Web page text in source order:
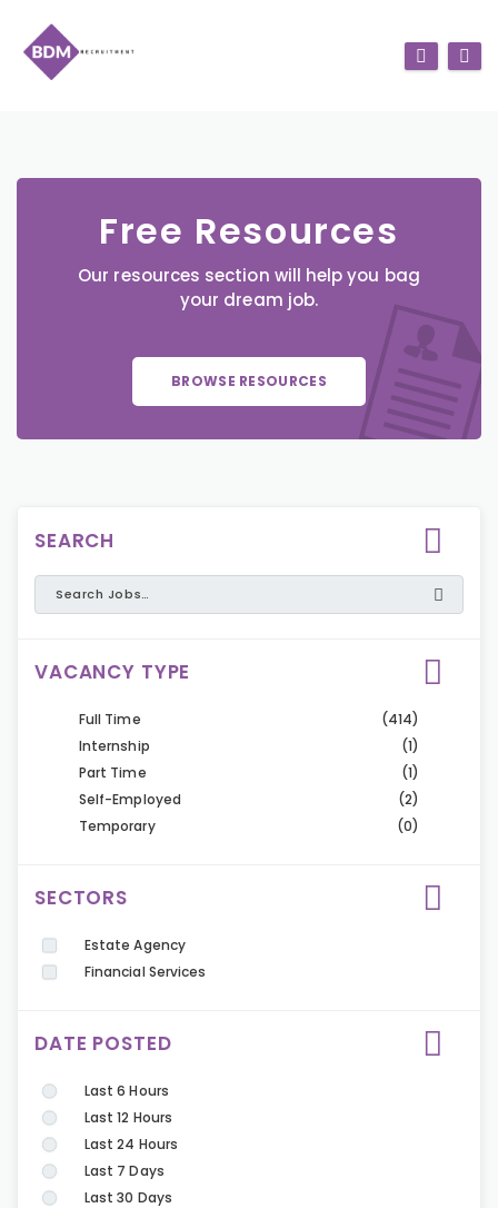
Free Resources
Our resources section will help you bag
your dream job.
BROWSE RESOURCES
SEARCH
VACANCY TYPE
Full Time
(414)
Internship
(1)
Part Time
(1)
Self-Employed
(2)
Temporary
(0)
SECTORS
Estate Agency
Financial Services
DATE POSTED
Last 6 Hours
Last 12 Hours
Last 24 Hours
Last 7 Days
Last 30 Days